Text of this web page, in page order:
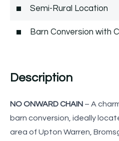
Semi-Rural Location
Barn Conversion with
Description
NO ONWARD CHAIN – A
barn conversion, ideally
area of Upton Warren,